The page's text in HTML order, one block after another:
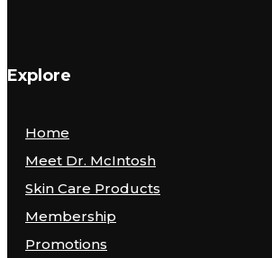
Explore
Home
Meet Dr. McIntosh
Skin Care Products
Membership
Promotions